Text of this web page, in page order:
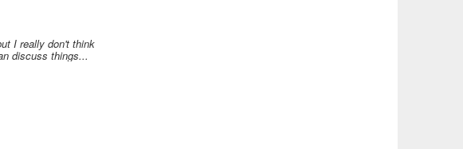
I really don't think
discuss things...